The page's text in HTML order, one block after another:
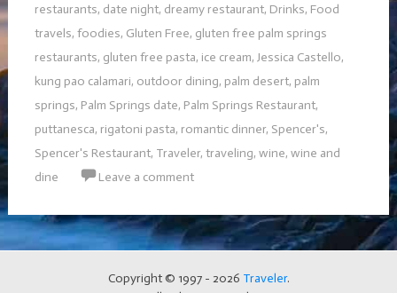
restaurants, date night, dreamy restaurant, Drinks, Food
travels, foodies, Gluten Free, gluten free palm springs
restaurants, gluten free pasta, ice cream, Jessica Castello,
kung pao calamari, outdoor dining, palm desert, palm
springs, Palm Springs date, Palm Springs Restaurant,
puttanesca, rigatoni pasta, romantic dinner, Spencer's,
Spencer's Restaurant, Traveler, traveling, wine, wine and
dine
Leave a comment
Copyright © 1997 - 2026 Traveler.